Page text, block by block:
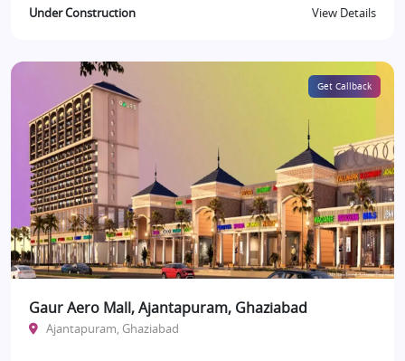
Under Construction View Details
Get Callback
Gaur Aero Mall, Ajantapuram, Ghaziabad
Ajantapuram, Ghaziabad